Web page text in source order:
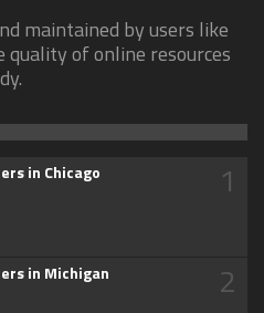
maintained by users like
of online resources
in Chicago 1
in Michigan 2